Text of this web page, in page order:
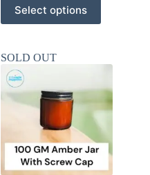
Select options
product
has
variants.
The
options
may
be
product
page
SOLD OUT